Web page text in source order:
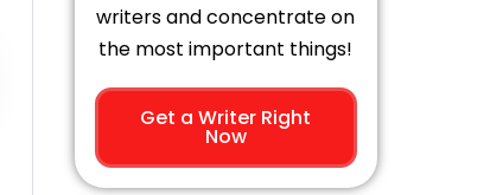
writers and concentrate on
the most important things!
Get a Writer Right
Now